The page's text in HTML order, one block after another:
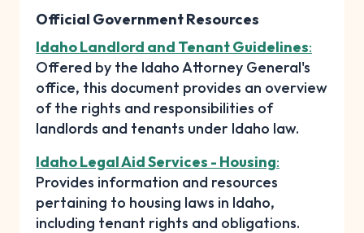
Official Government Resources
Idaho Landlord and Tenant Guidelines:
Offered by the Idaho Attorney General's
office, this document provides an overview
of the rights and responsibilities of
landlords and tenants under Idaho law.
Idaho Legal Aid Services - Housing:
Provides information and resources
pertaining to housing laws in Idaho,
including tenant rights and obligations.